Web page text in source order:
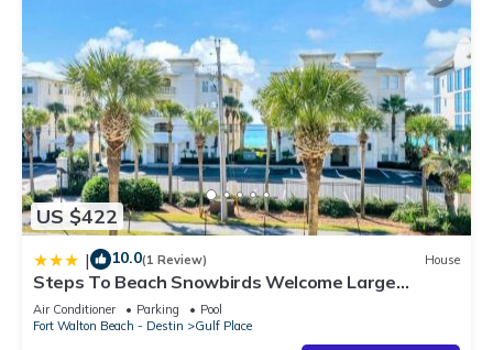
US $422
| 10.0(1 Review) House
Steps To Beach Snowbirds Welcome Large
Balcony
Air Conditioner Parking
Pool
Fort Walton Beach - Destin
Gulf Place